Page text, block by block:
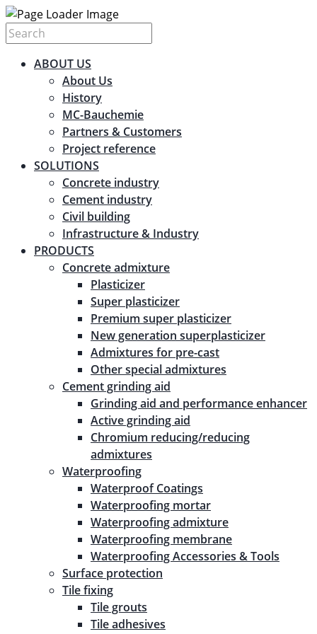
ABOUT US
About Us
History
MC-Bauchemie
Partners & Customers
Project reference
SOLUTIONS
Concrete industry
Cement industry
Civil building
Infrastructure & Industry
PRODUCTS
Concrete admixture
Plasticizer
Super plasticizer
Premium super plasticizer
New generation superplasticizer
Admixtures for pre-cast
Other special admixtures
Cement grinding aid
Grinding aid and performance enhancer
Active grinding aid
Chromium reducing/reducing
admixtures
Waterproofing
Waterproof Coatings
Waterproofing mortar
Waterproofing admixture
Waterproofing membrane
Waterproofing Accessories & Tools
Surface protection
Tile fixing
Tile grouts
Tile adhesives